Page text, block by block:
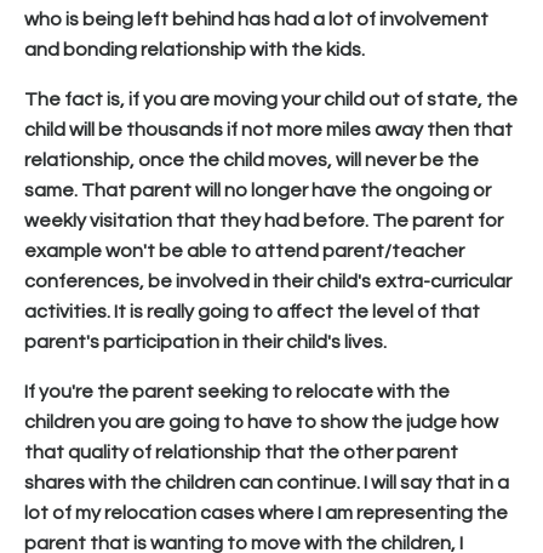
who is being left behind has had a lot of involvement
and bonding relationship with the kids.
The fact is, if you are moving your child out of state, the
child will be thousands if not more miles away then that
relationship, once the child moves, will never be the
same. That parent will no longer have the ongoing or
weekly visitation that they had before. The parent for
example won't be able to attend parent/teacher
conferences, be involved in their child's extra-curricular
activities. It is really going to affect the level of that
parent's participation in their child's lives.
If you're the parent seeking to relocate with the
children you are going to have to show the judge how
that quality of relationship that the other parent
shares with the children can continue. I will say that in a
lot of my relocation cases where I am representing the
parent that is wanting to move with the children, I